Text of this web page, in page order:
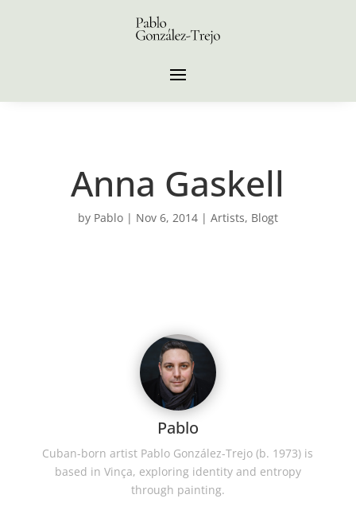
Anna Gaskell
by Pablo| Nov 6, 2014| Artists, Blogt
Pablo
Cuban-born artist Pablo González-Trejo (b. 1973) is
based in Vinça, exploring identity and entropy
through painting.